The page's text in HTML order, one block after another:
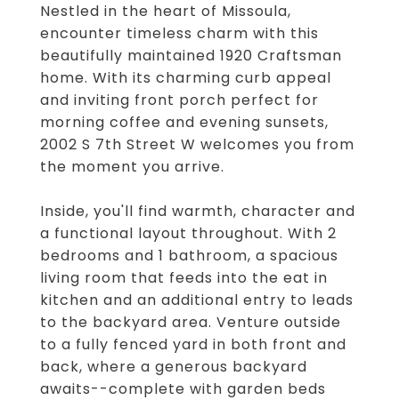
Nestled in the heart of Missoula,
encounter timeless charm with this
beautifully maintained 1920 Craftsman
home. With its charming curb appeal
and inviting front porch perfect for
morning coffee and evening sunsets,
2002 S 7th Street W welcomes you from
the moment you arrive.
Inside, you'll find warmth, character and
a functional layout throughout. With 2
bedrooms and 1 bathroom, a spacious
living room that feeds into the eat in
kitchen and an additional entry to leads
to the backyard area. Venture outside
to a fully fenced yard in both front and
back, where a generous backyard
awaits--complete with garden beds